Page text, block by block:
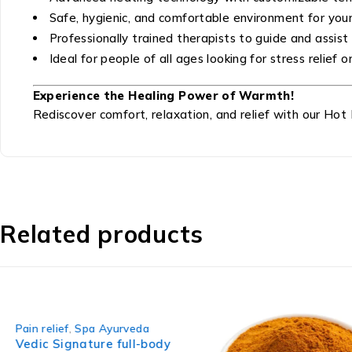
Safe, hygienic, and comfortable environment for
Professionally trained therapists to guide and assist
Ideal for people of all ages looking for stress relief
Experience the Healing Power of Warmth!
Rediscover comfort, relaxation, and relief with our Hot
Related products
Pain relief, Spa Ayurveda
Vedic Signature full-body